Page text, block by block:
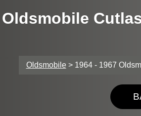
Oldsmobile
Oldsmobile> 1964 - 1967